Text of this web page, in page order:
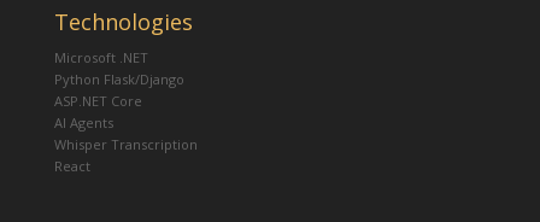
Technologies
Microsoft .NET
Python Flask/Django
ASP.NET Core
AI Agents
Whisper Transcription
React